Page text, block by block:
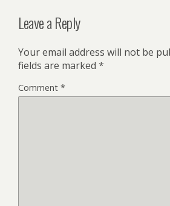
Leave a Reply
Your email address will not be
fields are marked *
Comment *